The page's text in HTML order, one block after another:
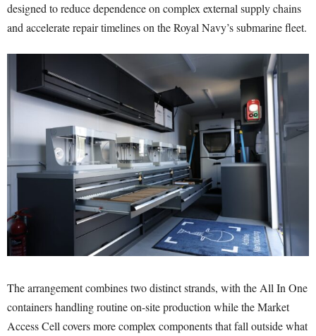
designed to reduce dependence on complex external supply chains
and accelerate repair timelines on the Royal Navy’s submarine fleet.
The arrangement combines two distinct strands, with the All In One
containers handling routine on-site production while the Market
Access Cell covers more complex components that fall outside what